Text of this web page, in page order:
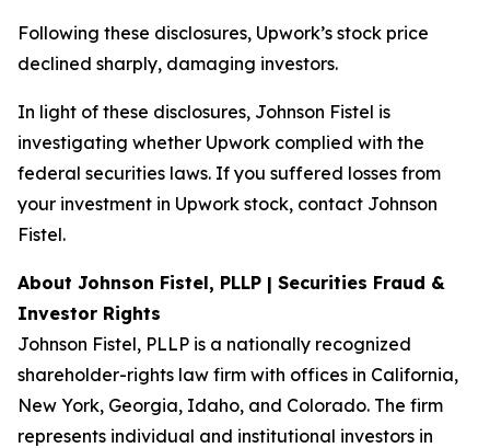
Following these disclosures, Upwork’s stock price
declined sharply, damaging investors.
In light of these disclosures, Johnson Fistel is
investigating whether Upwork complied with the
federal securities laws. If you suffered losses from
your investment in Upwork stock, contact Johnson
Fistel.
About Johnson Fistel, PLLP | Securities Fraud &
Investor Rights
Johnson Fistel, PLLP is a nationally recognized
shareholder-rights law firm with offices in California,
New York, Georgia, Idaho, and Colorado. The firm
represents individual and institutional investors in